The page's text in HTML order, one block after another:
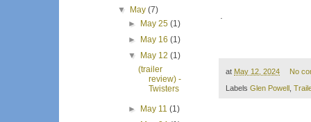
at May 12, 2024 No
Labels Glen Powell
▼
May(7)
►
May 25 (1)
►
May 16 (1)
▼
May 12 (1)
(trailer
review) -
Twisters
► May 11 (1)